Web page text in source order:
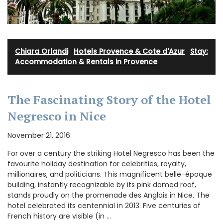
Chiara Orlandi· Hotels Provence & Cote d'Azur Stay:
Accommodation & Rentals in Provence
The Fascinating Story of the Hotel
Negresco in Nice
November 21, 2016
For over a century the striking Hotel Negresco has been the
favourite holiday destination for celebrities, royalty,
millionaires, and politicians. This magnificent belle-époque
building, instantly recognizable by its pink domed roof,
stands proudly on the promenade des Anglais in Nice. The
hotel celebrated its centennial in 2013. Five centuries of
French history are visible (in …